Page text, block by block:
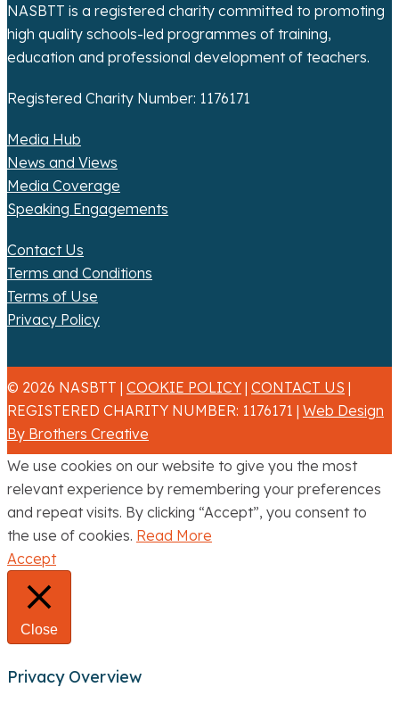
n
NASBTT is a registered charity committed to promoting
high quality schools-led programmes of training,
education and professional development of teachers.
Registered Charity Number: 1176171
Media Hub
News and Views
Media Coverage
Speaking Engagements
Contact Us
Terms and Conditions
Terms of Use
Privacy Policy
© 2026 NASBTT | COOKIE POLICY | CONTACT US |
REGISTERED CHARITY NUMBER: 1176171 | Web Design
By Brothers Creative
We use cookies on our website to give you the most
relevant experience by remembering your preferences
and repeat visits. By clicking “Accept”, you consent to
the use of cookies. Read More
Accept
Close
Privacy Overview